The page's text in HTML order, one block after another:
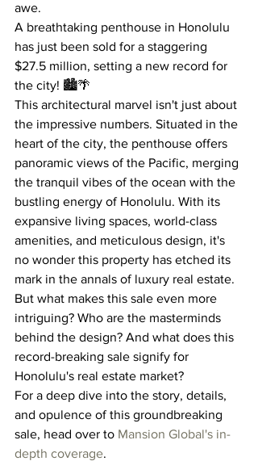
awe.
A breathtaking penthouse in Honolulu
has just been sold for a staggering
$27.5 million, setting a new record for
the city! 🏙️🌴
This architectural marvel isn't just about
the impressive numbers. Situated in the
heart of the city, the penthouse offers
panoramic views of the Pacific, merging
the tranquil vibes of the ocean with the
bustling energy of Honolulu. With its
expansive living spaces, world-class
amenities, and meticulous design, it's
no wonder this property has etched its
mark in the annals of luxury real estate.
But what makes this sale even more
intriguing? Who are the masterminds
behind the design? And what does this
record-breaking sale signify for
Honolulu's real estate market?
For a deep dive into the story, details,
and opulence of this groundbreaking
sale, head over to Mansion Global's in-
depth coverage.